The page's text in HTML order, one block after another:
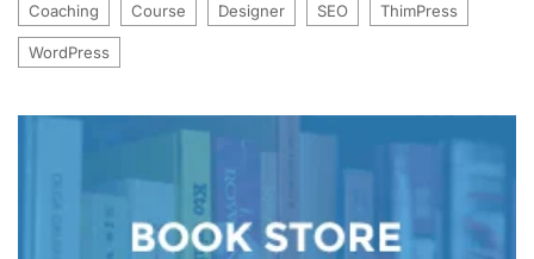
Coaching Course Designer SEO ThimPress
WordPress